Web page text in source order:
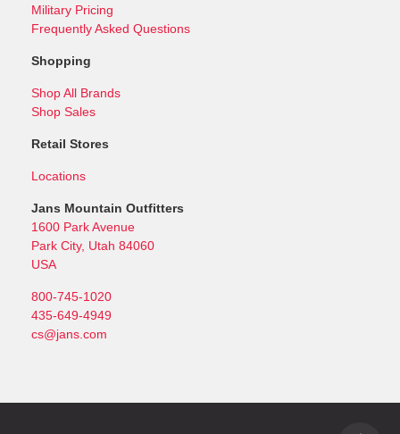
Military Pricing
Frequently Asked Questions
Shopping
Shop All Brands
Shop Sales
Retail Stores
Locations
Jans Mountain Outfitters
1600 Park Avenue
Park City, Utah 84060
USA
800-745-1020
435-649-4949
cs@jans.com